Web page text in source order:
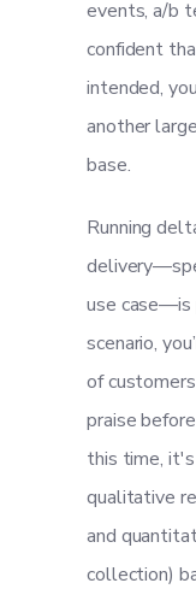
events, a/b
confident
intended,
another
base.
Running
use case—is
scenario,
of
praise
this time,
qualitative
and
collection)